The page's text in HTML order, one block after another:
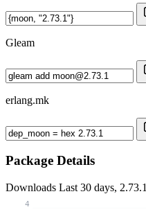
Gleam
erlang.mk
Package Details
Downloads Last 30 days, 2.73.1
4